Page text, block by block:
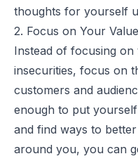
thoughts for yourself
2. Focus on Your Value
Instead of focusing
insecurities, focus on
customers and
enough to put
and find ways to
around you, you can